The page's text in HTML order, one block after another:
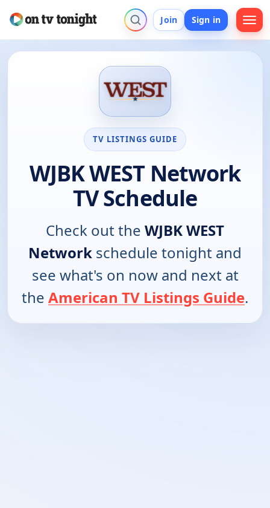
Join Sign in
TV LISTINGS GUIDE
WJBK WEST Network
TV Schedule
Check out the WJBK WEST
Network schedule tonight and
see what's on now and next at
the American TV Listings Guide.